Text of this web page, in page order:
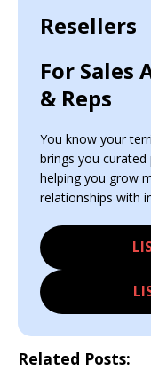
Resellers
For Sales
& Reps
You know your
brings you
helping you grow
relationships with
Related Posts: